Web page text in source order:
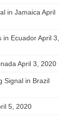
in Jamaica April
in EcuadorApril 3,
April 3, 2020
Signal in Brazil
5, 2020